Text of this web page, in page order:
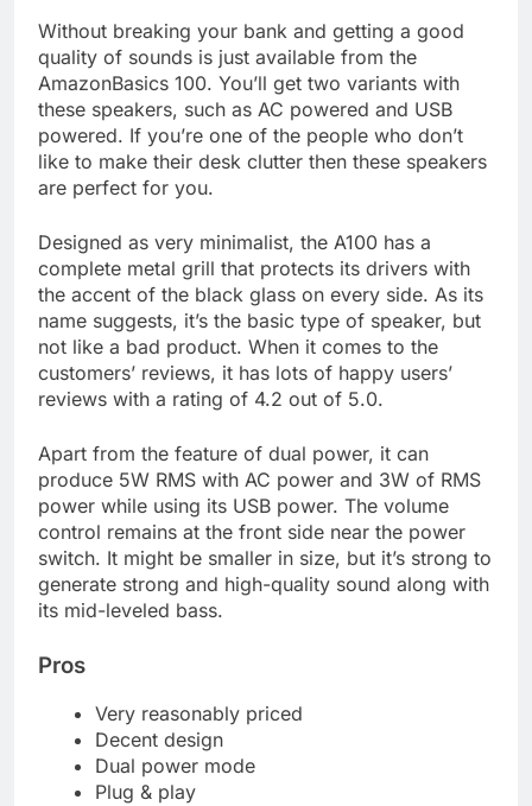
Without breaking your bank and getting a good
quality of sounds is just available from the
AmazonBasics 100. You’ll get two variants with
these speakers, such as AC powered and USB
powered. If you’re one of the people who don’t
like to make their desk clutter then these speakers
are perfect for you.
Designed as very minimalist, the A100 has a
complete metal grill that protects its drivers with
the accent of the black glass on every side. As its
name suggests, it’s the basic type of speaker, but
not like a bad product. When it comes to the
customers’ reviews, it has lots of happy users’
reviews with a rating of 4.2 out of 5.0.
Apart from the feature of dual power, it can
produce 5W RMS with AC power and 3W of RMS
power while using its USB power. The volume
control remains at the front side near the power
switch. It might be smaller in size, but it’s strong to
generate strong and high-quality sound along with
its mid-leveled bass.
Pros
Very reasonably priced
Decent design
Dual power mode
Plug & play